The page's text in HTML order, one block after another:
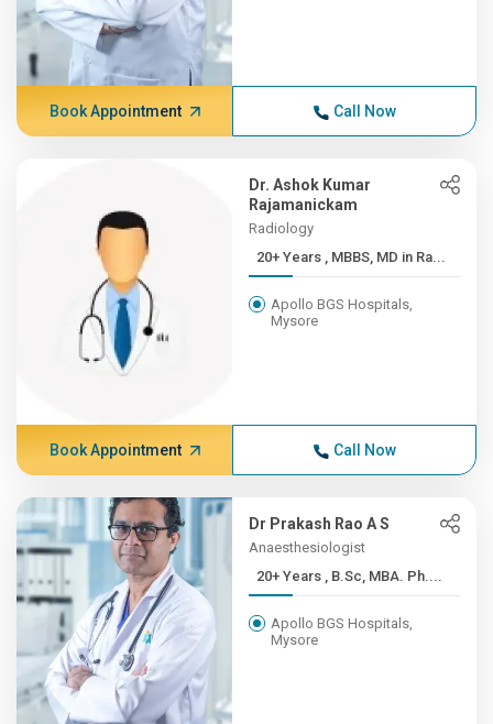
Book Appointment Call Now
Dr. Ashok Kumar
Rajamanickam
Radiology
20+ Years , MBBS, MD in Ra...
Apollo BGS Hospitals,
Mysore
Book Appointment Call Now
Dr Prakash Rao A S
Anaesthesiologist
20+ Years , B.Sc, MBA. Ph....
Apollo BGS Hospitals,
Mysore